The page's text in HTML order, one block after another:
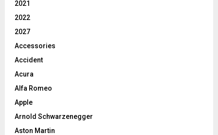
2021
2022
2027
Accessories
Accident
Acura
Alfa Romeo
Apple
Arnold Schwarzenegger
Aston Martin